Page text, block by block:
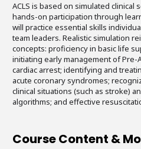
ACLS is based on simulated clinical
hands-on participation through
will practice essential skills
team leaders. Realistic simulation
concepts: proficiency in basic life
initiating early management of
cardiac arrest; identifying and
acute coronary syndromes;
clinical situations (such as stroke)
algorithms; and effective
Course Content &